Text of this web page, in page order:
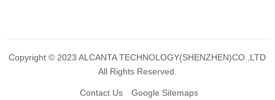
Copyright © 2023ALCANTA TECHNOLOGY(SHENZHEN)CO.,LTD
All Rights Reserved.
Contact Us Google Sitemaps